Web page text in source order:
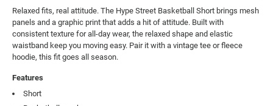
Relaxed fits, real attitude. The Hype Street Basketball Short brings mesh
panels and a graphic print that adds a hit of attitude. Built with
consistent texture for all-day wear, the relaxed shape and elastic
waistband keep you moving easy. Pair it with a vintage tee or fleece
hoodie, this fit goes all season.
Features
Short